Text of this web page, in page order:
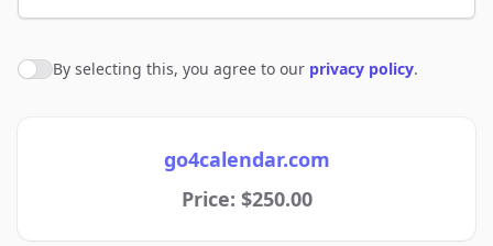
Agree to policies
By selecting this, you agree to our privacy policy.
go4calendar.com
Price: $250.00